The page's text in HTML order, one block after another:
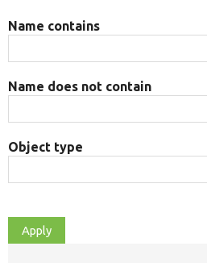
Name contains
Name does not contain
Object type